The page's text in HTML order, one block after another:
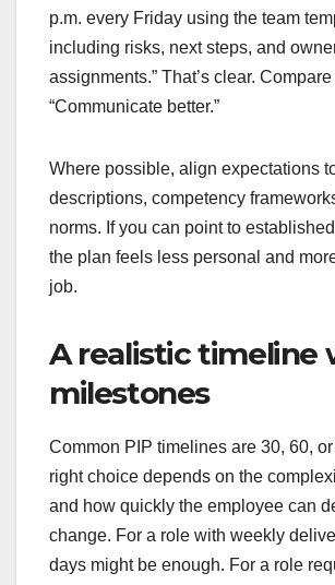
p.m. every Friday using the team
including risks, next steps, and
assignments.” That’s clear. Compare
“Communicate better.”
Where possible, align expectations
descriptions, competency
norms. If you can point to
the plan feels less personal and
job.
A realistic timeline
milestones
Common PIP timelines are 30, 60,
right choice depends on the
and how quickly the employee can
change. For a role with weekly
days might be enough. For a role